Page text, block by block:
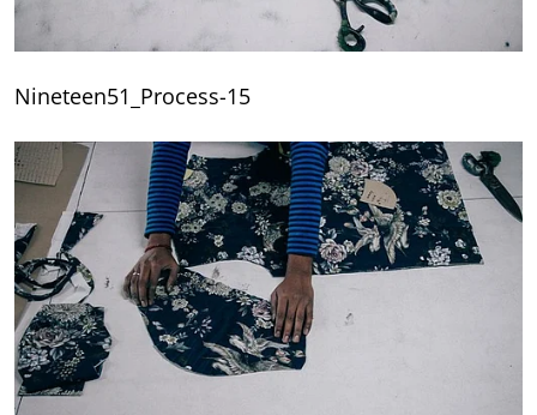
Nineteen51_Process-15